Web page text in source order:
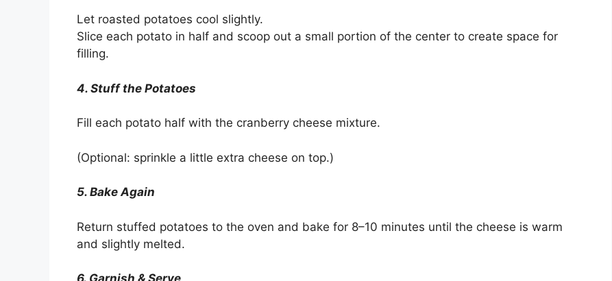
Let roasted potatoes cool slightly.
Slice each potato in half and scoop out a small portion of the center to create space for
filling.
4. Stuff the Potatoes
Fill each potato half with the cranberry cheese mixture.
(Optional: sprinkle a little extra cheese on top.)
5. Bake Again
Return stuffed potatoes to the oven and bake for 8–10 minutes until the cheese is warm
and slightly melted.